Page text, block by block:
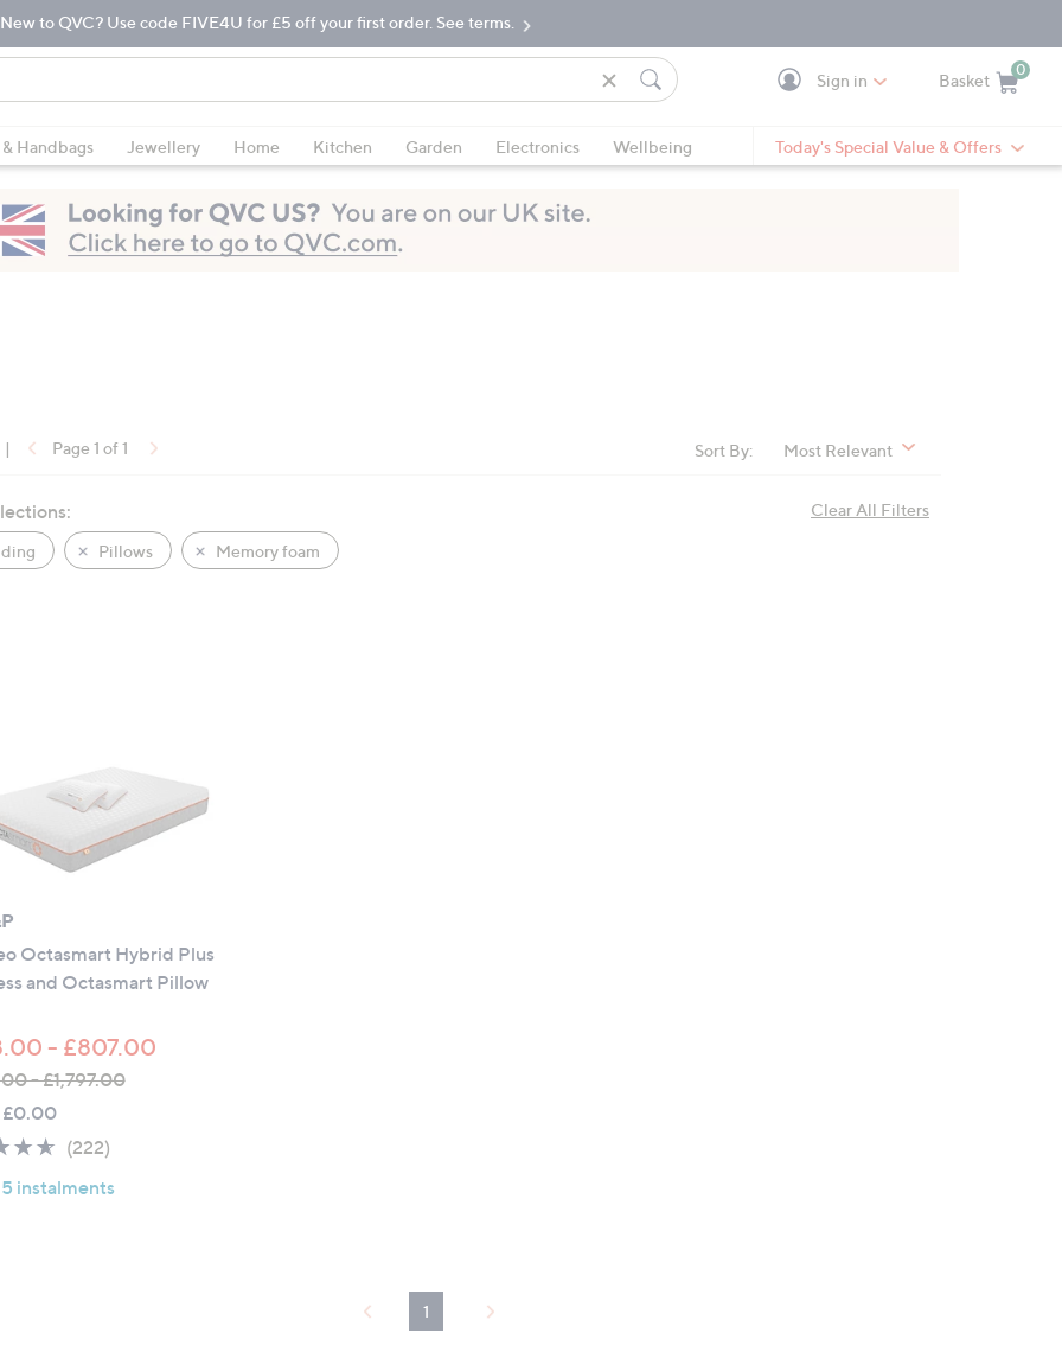
New to QVC? Use code FIVE4U for £5 off your first order. See terms.
Sign in Basket
0
& Handbags Jewellery Home Kitchen Garden Electronics
Wellbeing
Today's Special Value & Offers
| Page 1 of 1 Sort By: Most Relevant
Clear All Filters
Pillows Memory foam
Octasmart Hybrid Plus
and Octasmart Pillow
- £807.00
- £1,797.00
£0.00
4.6
5
(222)222
instalments
1